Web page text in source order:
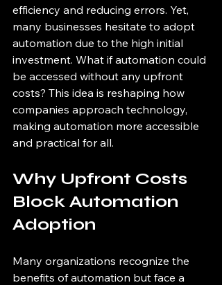
efficiency and reducing errors. Yet,
many businesses hesitate to adopt
automation due to the high initial
investment. What if automation could
be accessed without any upfront
costs? This idea is reshaping how
companies approach technology,
making automation more accessible
and practical for all.
Why Upfront Costs
Block Automation
Adoption
Many organizations recognize the
benefits of automation but face a